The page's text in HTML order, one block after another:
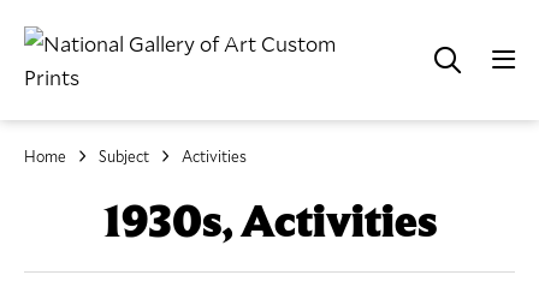
Home Subject Activities
1930s, Activities